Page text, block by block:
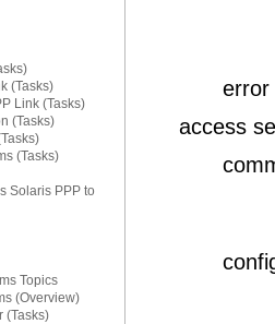
(Tasks)
Link (Tasks)
(Tasks)
(Tasks)
Solaris PPP to
Topics
(Overview)
(Tasks)
access